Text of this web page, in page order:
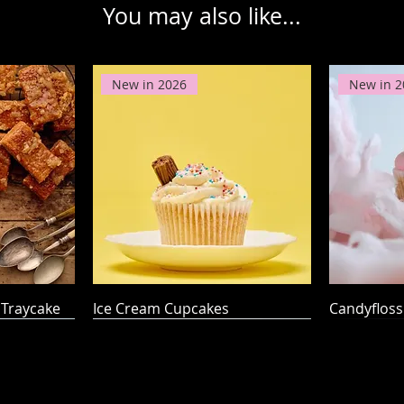
You may also like...
New in 2026
Ice Cream Cupcakes
New in